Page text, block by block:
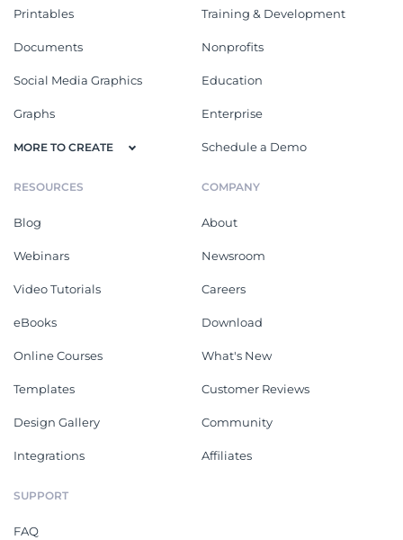
Printables
Documents
Social Media Graphics
Graphs
MORE TO CREATE
Training & Development
Nonprofits
Education
Enterprise
Schedule a Demo
RESOURCES
Blog
Webinars
Video Tutorials
eBooks
Online Courses
Templates
Design Gallery
Integrations
COMPANY
About
Newsroom
Careers
Download
What's New
Customer Reviews
Community
Affiliates
SUPPORT
FAQ